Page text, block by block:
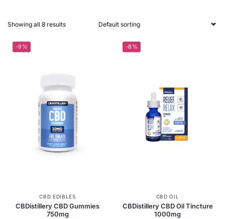
Showing all 8 results
-9%
CBD EDIBLES
CBDistillery CBD Gummies
750mg
-8%
CBD OIL
CBDistillery CBD Oil Tincture
1000mg